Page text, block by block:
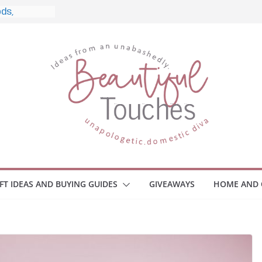
What
IDEAS AND BUYING GUIDES GIVEAWAYS HOME AND